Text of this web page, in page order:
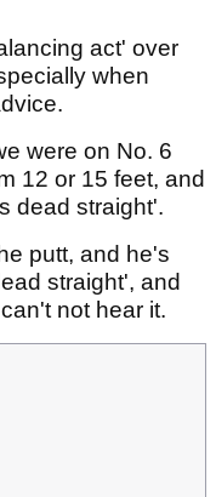
act' over
when
were on No. 6
12 or 15 feet, and
dead straight'.
putt, and he's
straight', and
not hear it.